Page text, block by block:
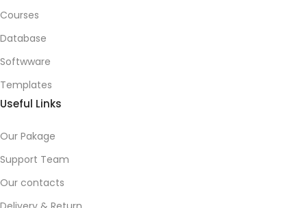
Courses
Database
Softwware
Templates
Useful Links
Our Pakage
Support Team
Our contacts